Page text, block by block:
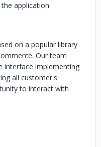
application
on a popular library
Our team
interface implementing
all customer's
to interact with